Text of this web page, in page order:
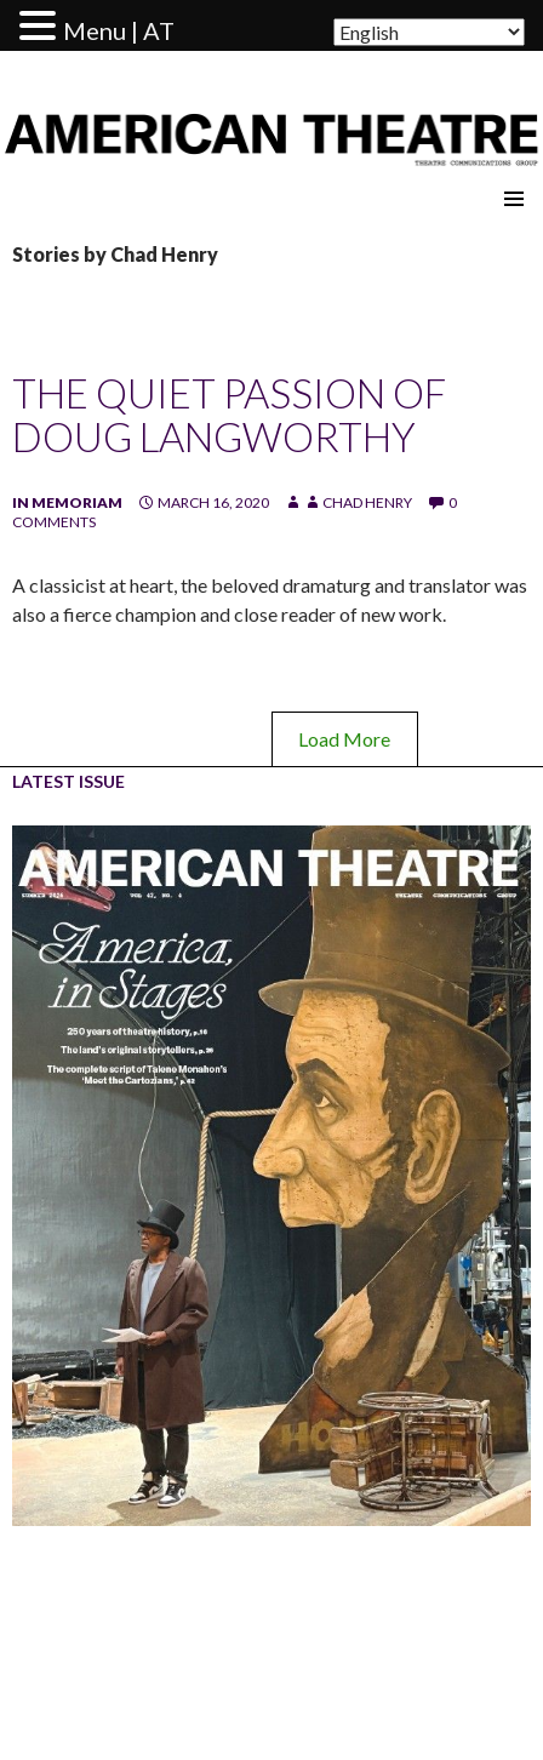
Stories by Chad Henry
THE QUIET PASSION OF
DOUG LANGWORTHY
IN MEMORIAM MARCH 16, 2020 CHAD HENRY
0
COMMENTS
A classicist at heart, the beloved dramaturg and translator was
also a fierce champion and close reader of new work.
Load More
LATEST ISSUE
Menu | AT